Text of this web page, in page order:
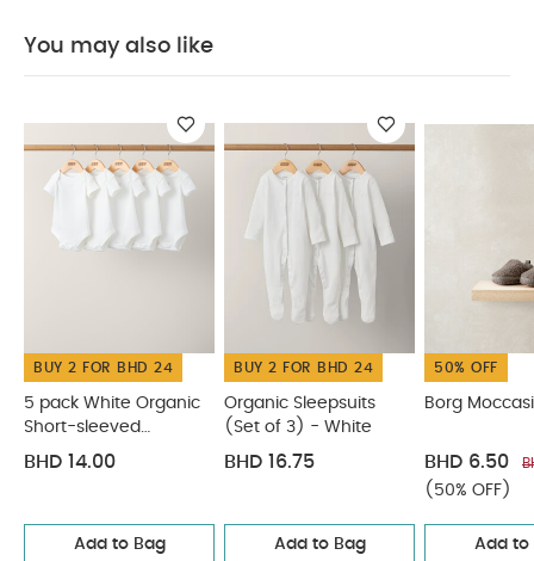
separately
Wash & iron inside out
5 pack White Organic Short-sleeved Bodysuits
Organic Sleepsuits (Set of 3) - White Borg Moccasin
Booties White Shorts 5 Pack Bear Short Sleeved Bodysuits
You may also like
BUY 2 FOR BHD 24
5 pack White Organic
Short-sleeved
Bodysuits
BHD 14.00
Add to Bag
BUY 2 FOR BHD 24
Organic Sleepsuits
(Set of 3) - White
BHD 16.75
Add to Bag
50% OFF
Borg
BHD 6.50
(50% OFF)
Add to